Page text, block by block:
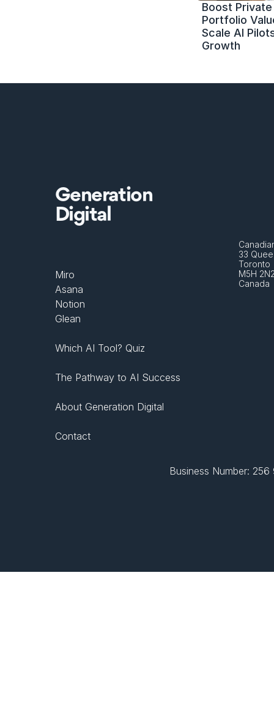
Boost
Portfolio
Scale AI
Growth
Generation
Digital
Miro
Asana
Notion
Glean
Which AI Tool? Quiz
The Pathway to AI Success
About Generation Digital
Contact
33
Toronto
M5H
Canada
Business Number: